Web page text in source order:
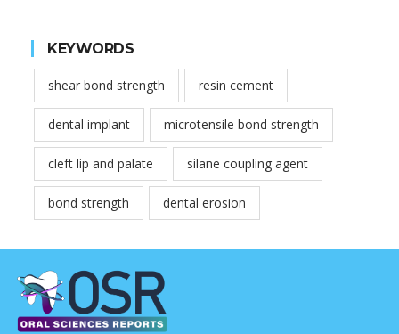
KEYWORDS
shear bond strength resin cement
dental implant microtensile bond strength
cleft lip and palate silane coupling agent
bond strength dental erosion